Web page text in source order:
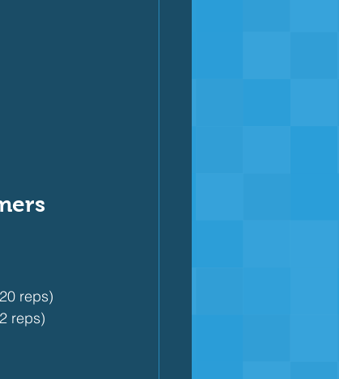
reps)
reps)